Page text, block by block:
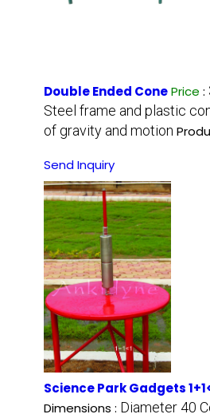
Double Ended ConePrice :
Steel frame and plastic
of gravity and motion
Send Inquiry
Science Park Gadgets
Dimensions : Diameter 40